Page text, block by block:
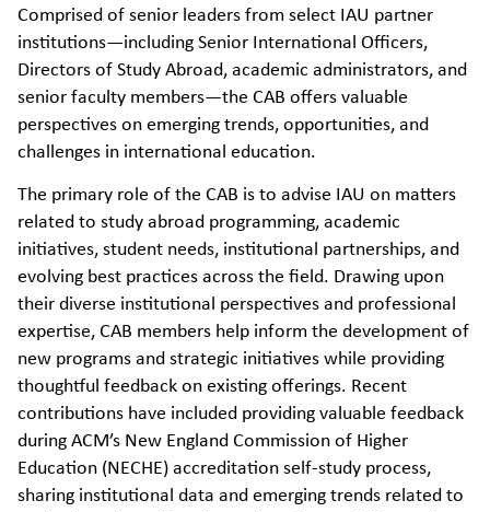
Comprised of senior leaders from select IAU partner
institutions—including Senior International Officers,
Directors of Study Abroad, academic administrators, and
senior faculty members—the CAB offers valuable
perspectives on emerging trends, opportunities, and
challenges in international education.
The primary role of the CAB is to advise IAU on matters
related to study abroad programming, academic
initiatives, student needs, institutional partnerships, and
evolving best practices across the field. Drawing upon
their diverse institutional perspectives and professional
expertise, CAB members help inform the development of
new programs and strategic initiatives while providing
thoughtful feedback on existing offerings. Recent
contributions have included providing valuable feedback
during ACM’s New England Commission of Higher
Education (NECHE) accreditation self-study process,
sharing institutional data and emerging trends related to